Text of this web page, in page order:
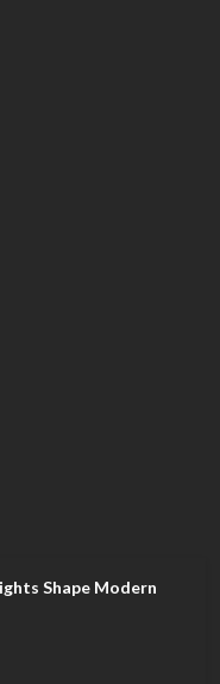
Shape Modern